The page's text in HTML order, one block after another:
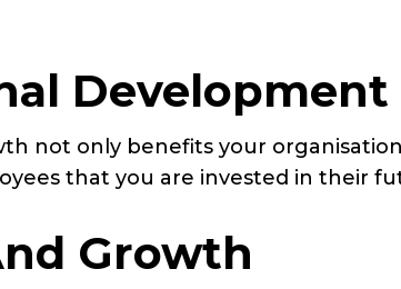
Development
not only benefits your
that you are invested in their
Growth